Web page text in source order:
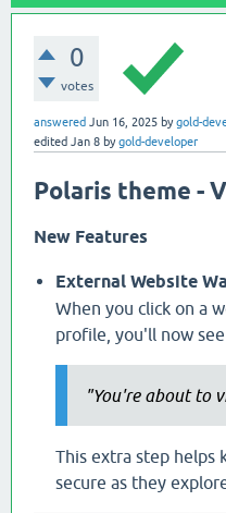
0
votes
answered Jun 16, 2025 bygold-
edited Jan 8 bygold-developer
Polaris theme -
New Features
External Website
When you click on a
profile, you'll now
"You're about to
This extra step helps
secure as they